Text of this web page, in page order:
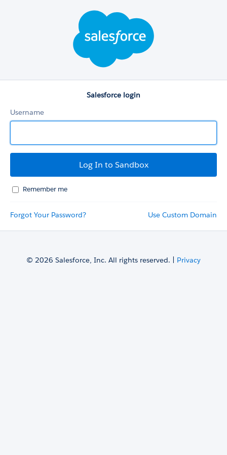
Salesforce login
Username
Remember me
Forgot Your Password? Use Custom Domain
© 2026 Salesforce, Inc. All rights reserved. | Privacy